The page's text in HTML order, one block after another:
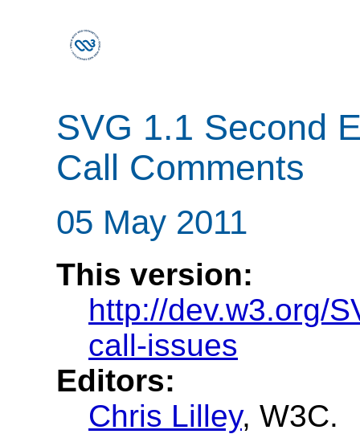
SVG 1.1 Second
Call Comments
05 May 2011
This version:
http://dev.w3.org/
call-issues
Editors:
Chris Lilley, W3C.